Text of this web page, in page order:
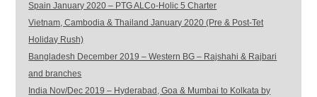
Spain January 2020 – PTG ALCo-Holic 5 Charter
Vietnam, Cambodia & Thailand January 2020 (Pre & Post-Tet
Holiday Rush)
Bangladesh December 2019 – Western BG – Rajshahi & Rajbari
and branches
India Nov/Dec 2019 – Hyderabad, Goa & Mumbai to Kolkata by